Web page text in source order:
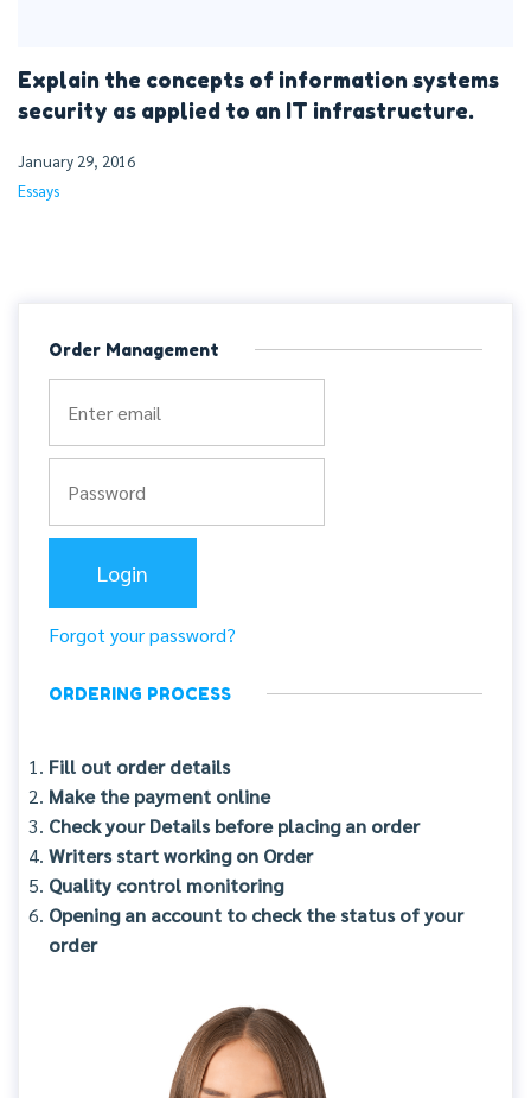
Explain the concepts of information systems
security as applied to an IT infrastructure.
January 29, 2016
Essays
Order Management
Forgot your password?
ORDERING PROCESS
Fill out order details
Make the payment online
Check your Details before placing an order
Writers start working on Order
Quality control monitoring
Opening an account to check the status of your
order